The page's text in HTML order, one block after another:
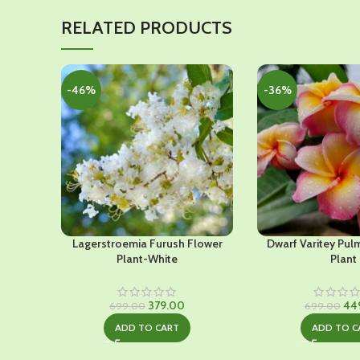
RELATED PRODUCTS
-46%
Lagerstroemia Furush Flower
Plant-White
699.00 Original
was:
379.00
price
is:
ADD TO CART
-36%
Dwarf Varitey
Plant
699.00
ADD TO